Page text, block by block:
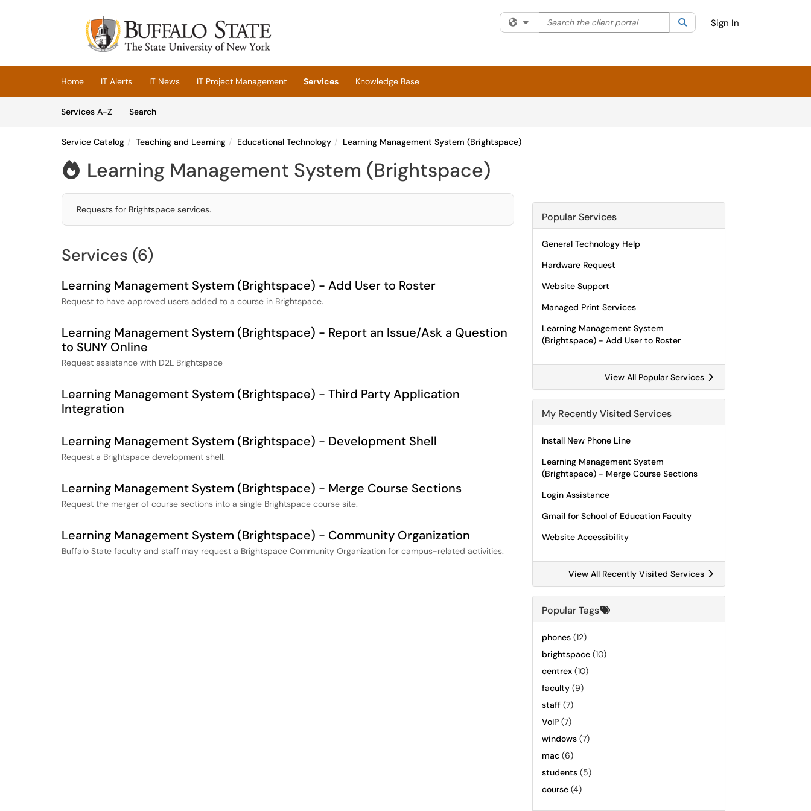
(opens in a new tab)
Filter your search by category. Current category:All
Search the client portal SearchSign In
Home IT Alerts IT News IT Project Management Services
Knowledge Base
Services A-Z
SearchServices
Service Catalog Teaching and Learning Educational Technology Learning Management System (Brightspace)
 Learning Management System (Brightspace)
Requests for Brightspace services.
Services (6)
Learning Management System (Brightspace) - Add User to Roster
Request to have approved users added to a course in Brightspace.
Learning Management System (Brightspace) - Report an Issue/Ask a Question
to SUNY Online
Request assistance with D2L Brightspace
Learning Management System (Brightspace) - Third Party Application
Integration
Learning Management System (Brightspace) - Development Shell
Request a Brightspace development shell.
Learning Management System (Brightspace) - Merge Course Sections
Request the merger of course sections into a single Brightspace course site.
Learning Management System (Brightspace) - Community Organization
Buffalo State faculty and staff may request a Brightspace Community Organization for campus-related activities.
Popular Services
General Technology Help
Hardware Request
Website Support
Managed Print Services
Learning Management System
(Brightspace) - Add User to Roster
View All Popular Services
My Recently Visited Services
Install New Phone Line
Learning Management System
(Brightspace) - Merge Course Sections
Login Assistance
Gmail for School of Education Faculty
Website Accessibility
View All Recently Visited Services
Popular Tags
phones (12)
brightspace (10)
centrex (10)
faculty (9)
staff (7)
VoIP (7)
windows (7)
mac (6)
students (5)
course (4)